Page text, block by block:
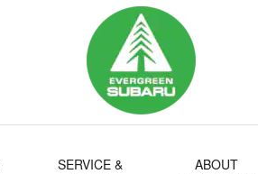
SERVICE &
ABOUT